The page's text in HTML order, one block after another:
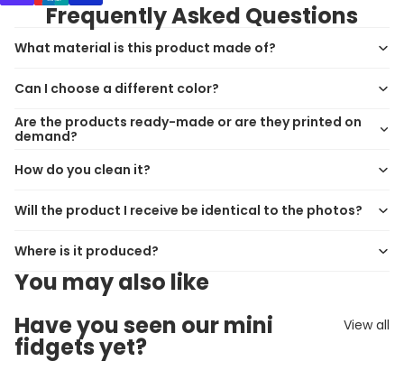
Frequently Asked Questions
What material is this product made of?
Can I choose a different color?
Are the products ready-made or are they printed on
demand?
How do you clean it?
Will the product I receive be identical to the photos?
Where is it produced?
You may also like
Have you seen our mini
fidgets yet?
View all